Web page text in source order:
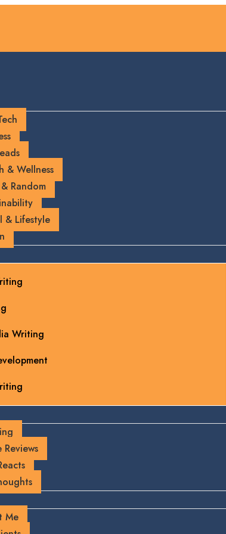
& Wellness
Random
& Lifestyle
Writing
Reviews
Me